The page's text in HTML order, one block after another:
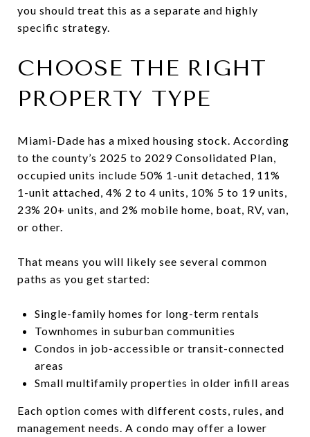
you should treat this as a separate and highly
specific strategy.
CHOOSE THE RIGHT
PROPERTY TYPE
Miami-Dade has a mixed housing stock. According
to the county’s 2025 to 2029 Consolidated Plan,
occupied units include 50% 1-unit detached, 11%
1-unit attached, 4% 2 to 4 units, 10% 5 to 19 units,
23% 20+ units, and 2% mobile home, boat, RV, van,
or other.
That means you will likely see several common
paths as you get started:
Single-family homes for long-term rentals
Townhomes in suburban communities
Condos in job-accessible or transit-connected
areas
Small multifamily properties in older infill areas
Each option comes with different costs, rules, and
management needs. A condo may offer a lower